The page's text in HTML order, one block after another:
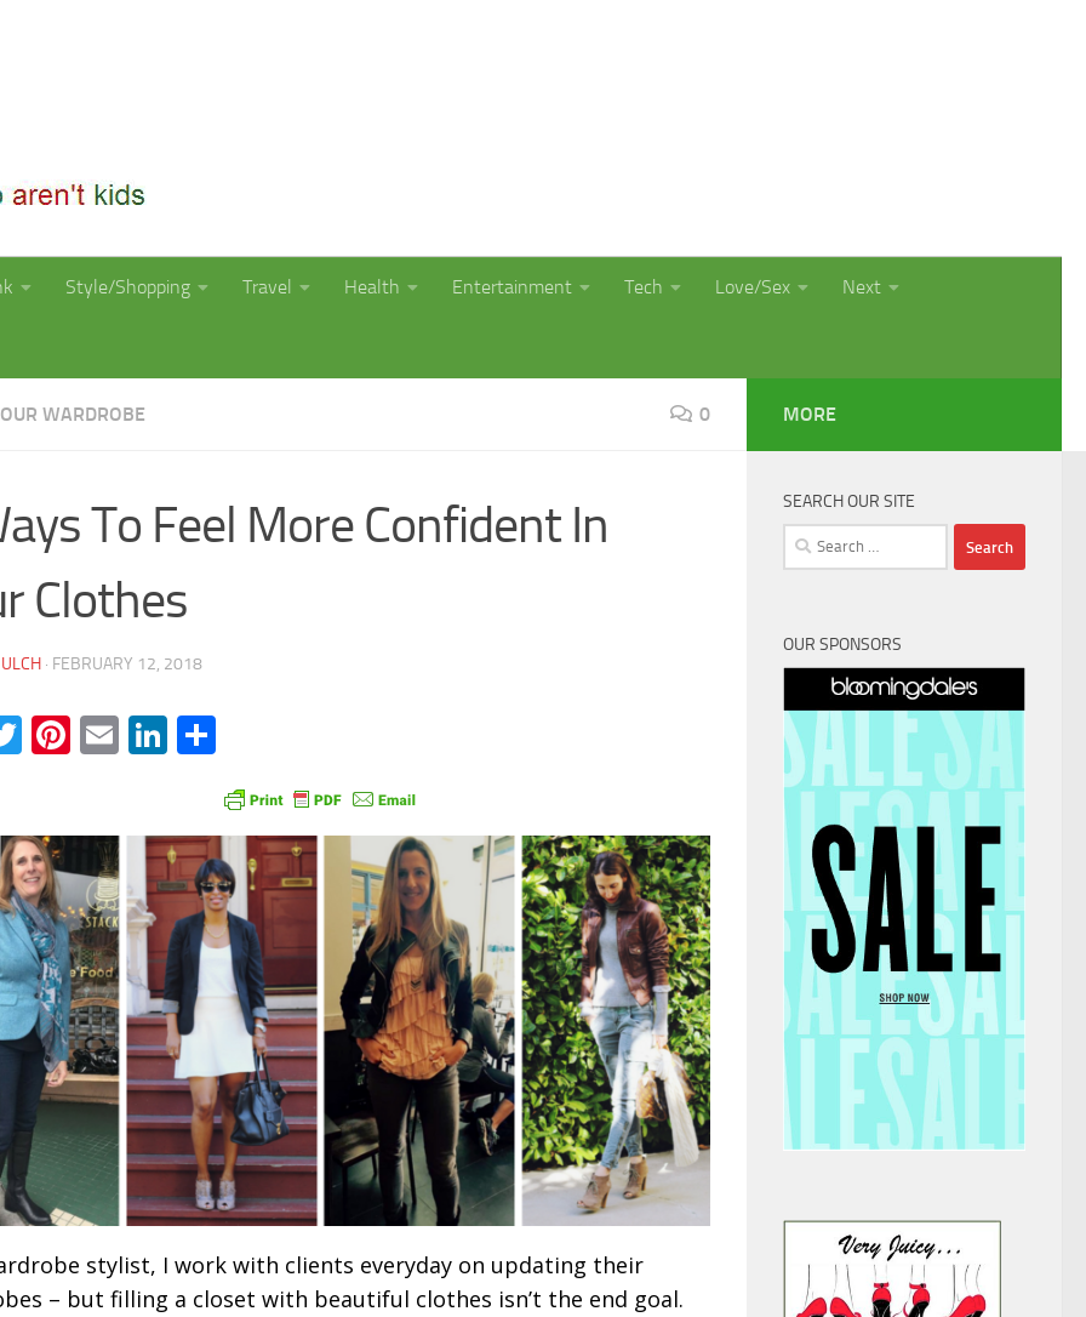
Style/Shopping Travel Health Entertainment Tech Love/Sex Next
WARDROBE 0
To Feel More Confident In
Clothes
· FEBRUARY 12, 2018
Twitter
Pinterest
EmailLinkedIn
stylist, I work with clients everyday on updating their
– but filling a closet with beautiful clothes isn’t the end goal.
MORE
SEARCH OUR SITE
Search
for:
OUR SPONSORS